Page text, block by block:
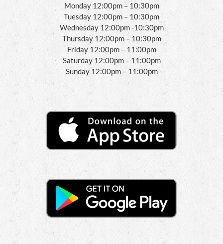
Monday 12:00pm – 10:30pm
Tuesday 12:00pm – 10:30pm
Wednesday 12:00pm -10:30pm
Thursday 12:00pm – 10:30pm
Friday 12:00pm – 11:00pm
Saturday 12:00pm – 11:00pm
Sunday 12:00pm – 11:00pm